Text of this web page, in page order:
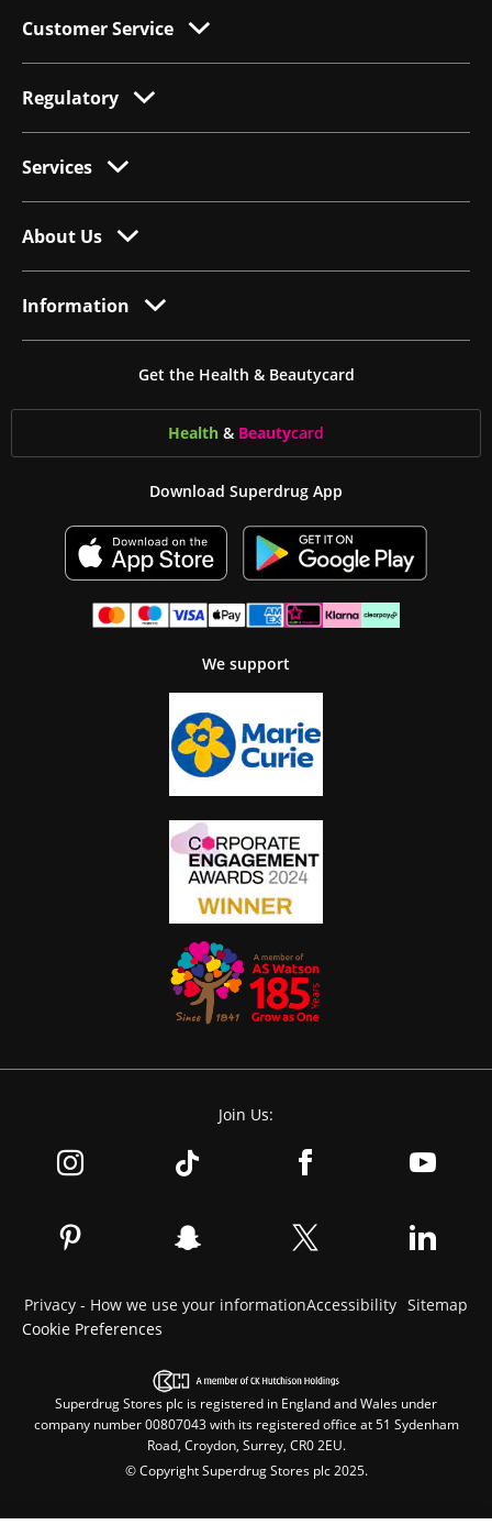
Customer Service
Regulatory
Services
About Us
Information
Get the Health & Beautycard
Health & Beautycard
Download Superdrug App
We support
Join Us:
Privacy - How we use your informationAccessibility Sitemap
Cookie Preferences
Superdrug Stores plc is registered in England and Wales under
company number 00807043 with its registered office at 51 Sydenham
Road, Croydon, Surrey, CR0 2EU.
© Copyright Superdrug Stores plc 2025.